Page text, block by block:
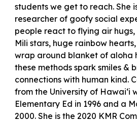
students we get to reach. She
researcher of goofy social
people react to flying air hugs,
Mili stars, huge rainbow
wrap around blanket of aloha
these methods spark smiles &
connections with human kind.
from the University of Hawai‘i
Elementary Ed in 1996 and a
2000. She is the 2020 KMR